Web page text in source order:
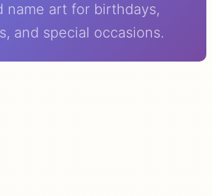
name art for birthdays,
and special occasions.